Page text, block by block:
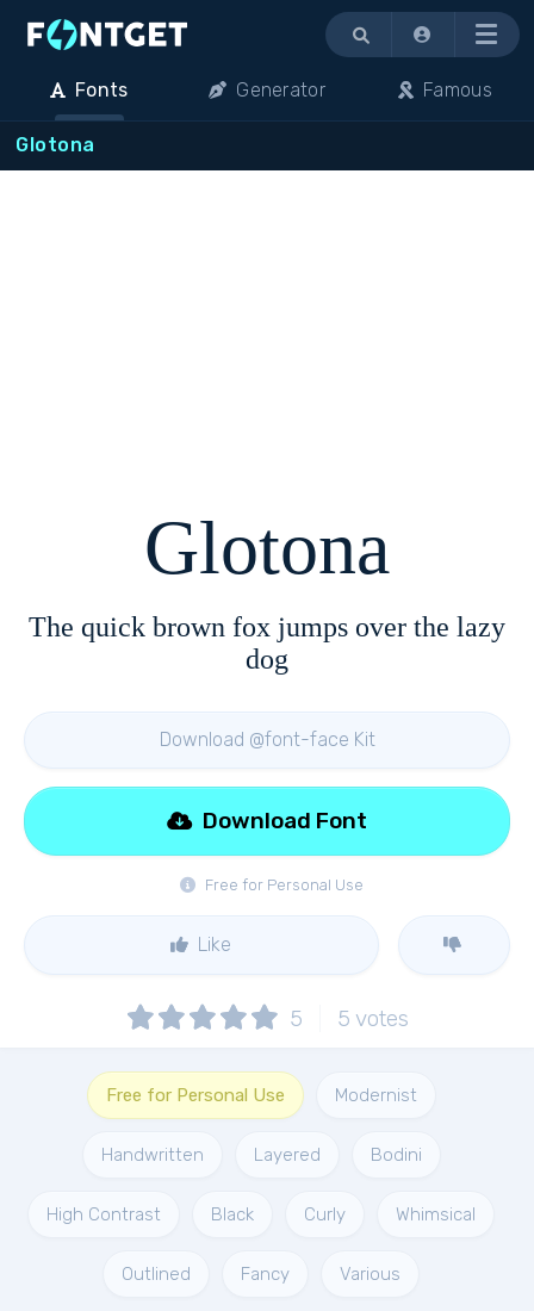
Menu
Fonts Generator Famous
Glotona
Glotona
The quick brown fox jumps over the lazy
dog
Download @font-face Kit
Free for Personal Use
Download Font
Like
5 5 votes
Free for Personal Use Modernist
Handwritten Layered Bodini
High Contrast Black Curly Whimsical
Outlined Fancy Various